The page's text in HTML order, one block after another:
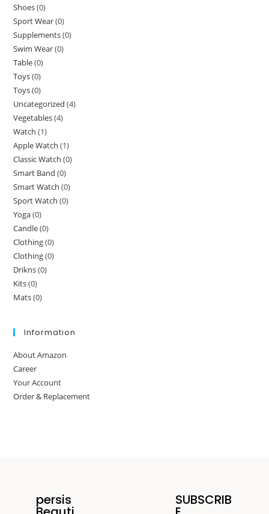
Shoes(0)
Sport Wear(0)
Supplements(0)
Swim Wear(0)
Table(0)
Toys(0)
Toys(0)
Uncategorized (4)
Vegetables(4)
Watch (1)
Apple Watch (1)
Classic Watch (0)
Smart Band (0)
Smart Watch (0)
Sport Watch (0)
Yoga(0)
Candle(0)
Clothing(0)
Clothing(0)
Drikns(0)
Kits(0)
Mats(0)
Information
About Amazon
Career
Your Account
Order & Replacement
persis SUBSCRIB